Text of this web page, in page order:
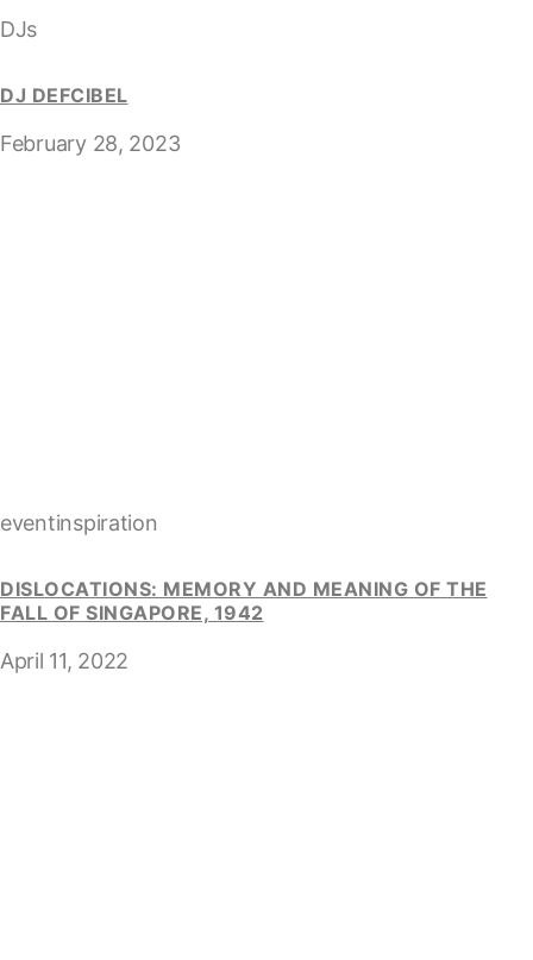
DJs
DJ DEFCIBEL
February 28, 2023
eventinspiration
DISLOCATIONS: MEMORY AND MEANING OF THE
FALL OF SINGAPORE, 1942
April 11, 2022